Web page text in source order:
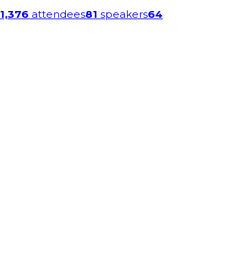
1,376 attendees81 speakers64